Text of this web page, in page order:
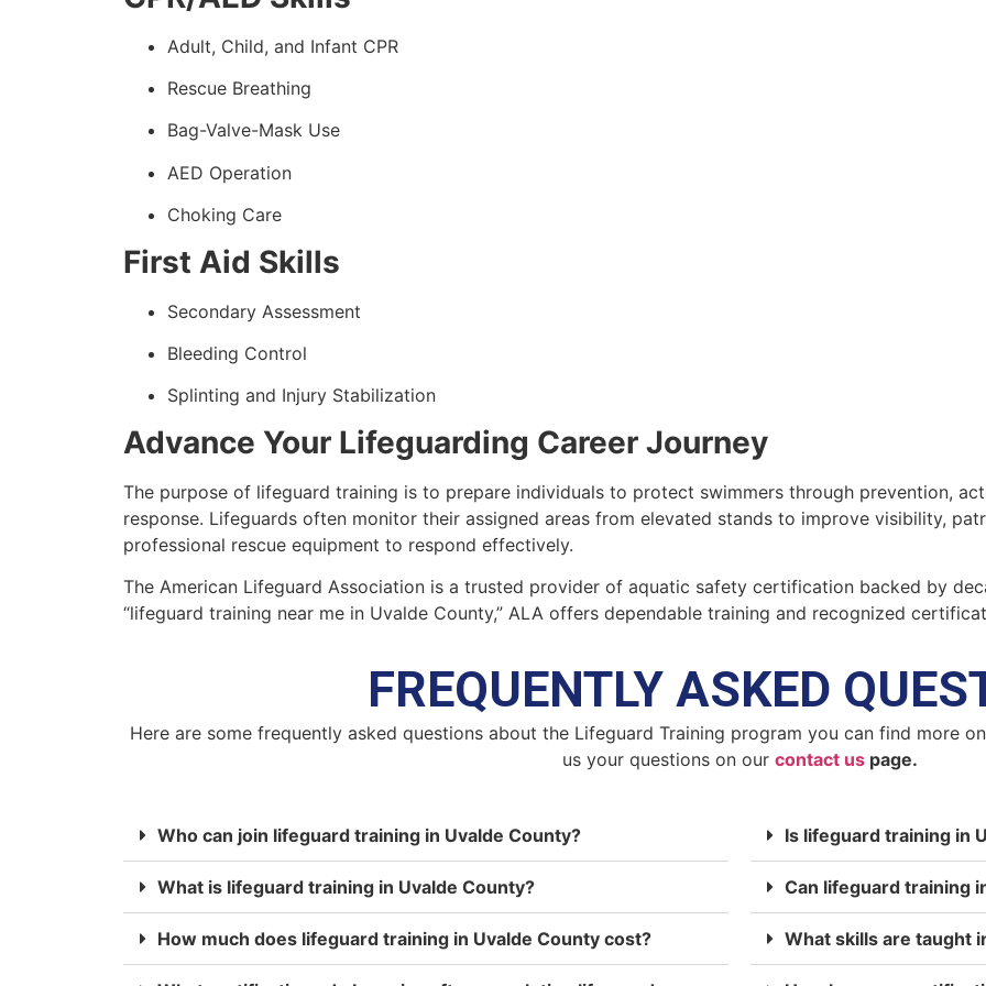
Adult, Child, and Infant CPR
Rescue Breathing
Bag-Valve-Mask Use
AED Operation
Choking Care
First Aid Skills
Secondary Assessment
Bleeding Control
Splinting and Injury Stabilization
Advance Your Lifeguarding Career Journey
The purpose of lifeguard training is to prepare individuals to protect swimmers through prevention,
response. Lifeguards often monitor their assigned areas from elevated stands to improve visibility,
professional rescue equipment to respond effectively.
The American Lifeguard Association is a trusted provider of aquatic safety certification backed by
“lifeguard training near me in Uvalde County,” ALA offers dependable training and recognized
FREQUENTLY ASKED
Here are some frequently asked questions about the Lifeguard Training program you can find more
us your questions on our contact uspage.
Who can join lifeguard training in Uvalde County?
What is lifeguard training in Uvalde County?
How much does lifeguard training in Uvalde County cost?
Is lifeguard training in
Can lifeguard training
What skills are taught